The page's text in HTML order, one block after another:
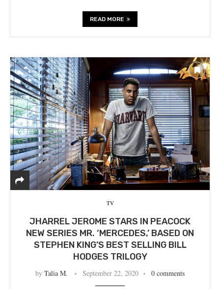
READ MORE
TV
JHARREL JEROME STARS IN PEACOCK
NEW SERIES MR. ‘MERCEDES,’ BASED ON
STEPHEN KING’S BEST SELLING BILL
HODGES TRILOGY
by Talia M. September 22, 2020 0 comments